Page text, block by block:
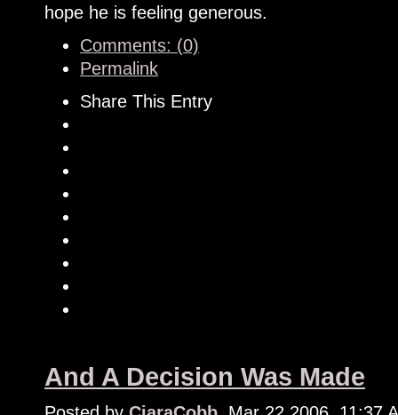
hope he is feeling generous.
Comments: (0)
Permalink
Share This Entry
And A Decision Was Made